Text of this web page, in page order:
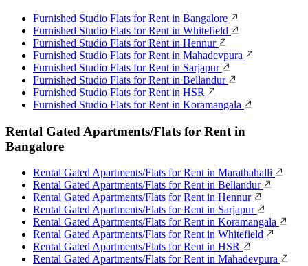
Furnished Studio Flats for Rent in Bangalore
Furnished Studio Flats for Rent in Whitefield
Furnished Studio Flats for Rent in Hennur
Furnished Studio Flats for Rent in Mahadevpura
Furnished Studio Flats for Rent in Sarjapur
Furnished Studio Flats for Rent in Bellandur
Furnished Studio Flats for Rent in HSR
Furnished Studio Flats for Rent in Koramangala
Rental Gated Apartments/Flats for Rent in
Bangalore
Rental Gated Apartments/Flats for Rent in Marathahalli
Rental Gated Apartments/Flats for Rent in Bellandur
Rental Gated Apartments/Flats for Rent in Hennur
Rental Gated Apartments/Flats for Rent in Sarjapur
Rental Gated Apartments/Flats for Rent in Koramangala
Rental Gated Apartments/Flats for Rent in Whitefield
Rental Gated Apartments/Flats for Rent in HSR
Rental Gated Apartments/Flats for Rent in Mahadevpura